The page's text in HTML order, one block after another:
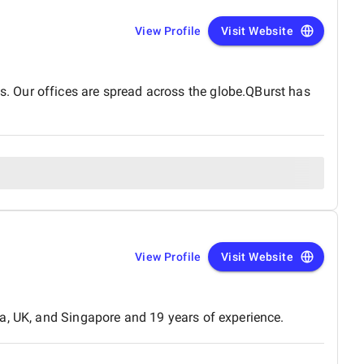
View Profile Visit Website
offices are spread across the globe.QBurst has
View Profile Visit Website
and Singapore and 19 years of experience.